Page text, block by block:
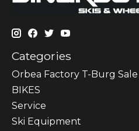
Categories
Orbea Factory T-Burg Sale
BIKES
Sеrvісе
Ski Equipment